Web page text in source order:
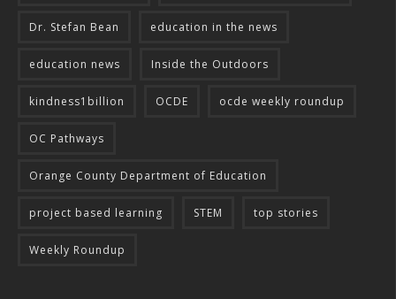
Dr. Stefan Bean education in the news
education news Inside the Outdoors
kindness1billion OCDE ocde weekly roundup
OC Pathways
Orange County Department of Education
project based learning STEM top stories
Weekly Roundup